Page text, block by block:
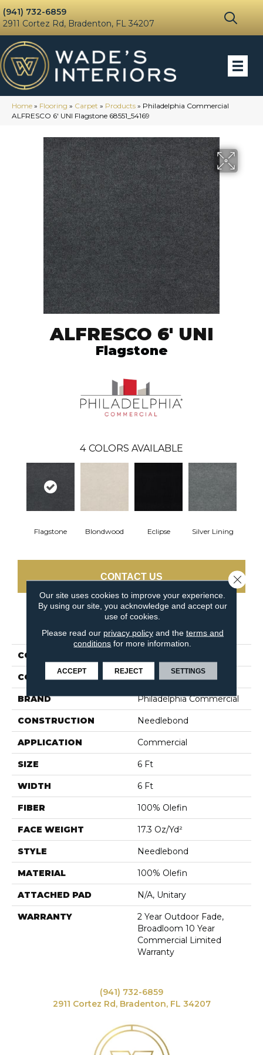
(941) 732-6859
2911 Cortez Rd, Bradenton, FL 34207
Home » Flooring » Carpet » Products » Philadelphia Commercial
ALFRESCO 6′ UNI Flagstone 68551_54169
ALFRESCO 6' UNI
Flagstone
4 COLORS AVAILABLE
Flagstone Blondwood Eclipse Silver Lining
CONTACT US
PRODUCT ATTRIBUTES
COLLECTION
COLOR Beige/Cream
BRAND Philadelphia Commercial
CONSTRUCTION Needlebond
APPLICATION Commercial
SIZE 6 Ft
WIDTH 6 Ft
FIBER 100% Olefin
FACE WEIGHT 17.3 Oz/yd²
STYLE Needlebond
MATERIAL 100% Olefin
ATTACHED PAD N/A, Unitary
WARRANTY
2 Year Outdoor Fade,
Broadloom 10 Year
Commercial Limited
Warranty
(941) 732-6859
2911 Cortez Rd, Bradenton, FL 34207
Our site uses cookies to improve your experience.
By using our site, you acknowledge and accept our
use of cookies.
Please read our privacy policyand the terms and
conditions for more information.
ACCEPT REJECT SETTINGS
Close